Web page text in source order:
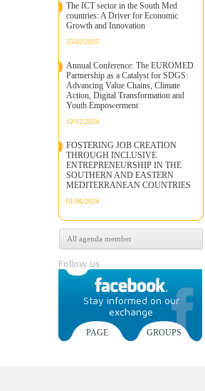
The ICT sector in the South Med
countries: A Driver for Economic
Growth and Innovation
25/02/2025
Annual Conference: The EUROMED
Partnership as a Catalyst for SDGS:
Advancing Value Chains, Climate
Action, Digital Transformation and
Youth Empowerment
12/12/2024
FOSTERING JOB CREATION
THROUGH INCLUSIVE
ENTREPRENEURSHIP IN THE
SOUTHERN AND EASTERN
MEDITERRANEAN COUNTRIES
01/06/2024
All agenda member
Follow us
Stay informed on our
exchange
PAGE GROUPS